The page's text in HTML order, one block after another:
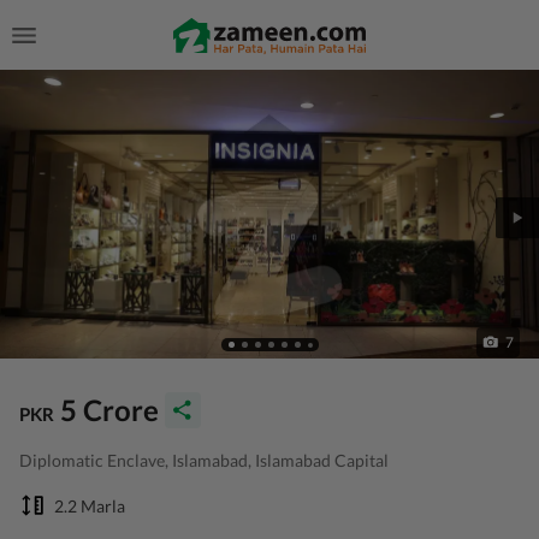
7
PKR 5 Crore
Diplomatic Enclave, Islamabad, Islamabad Capital
2.2 Marla